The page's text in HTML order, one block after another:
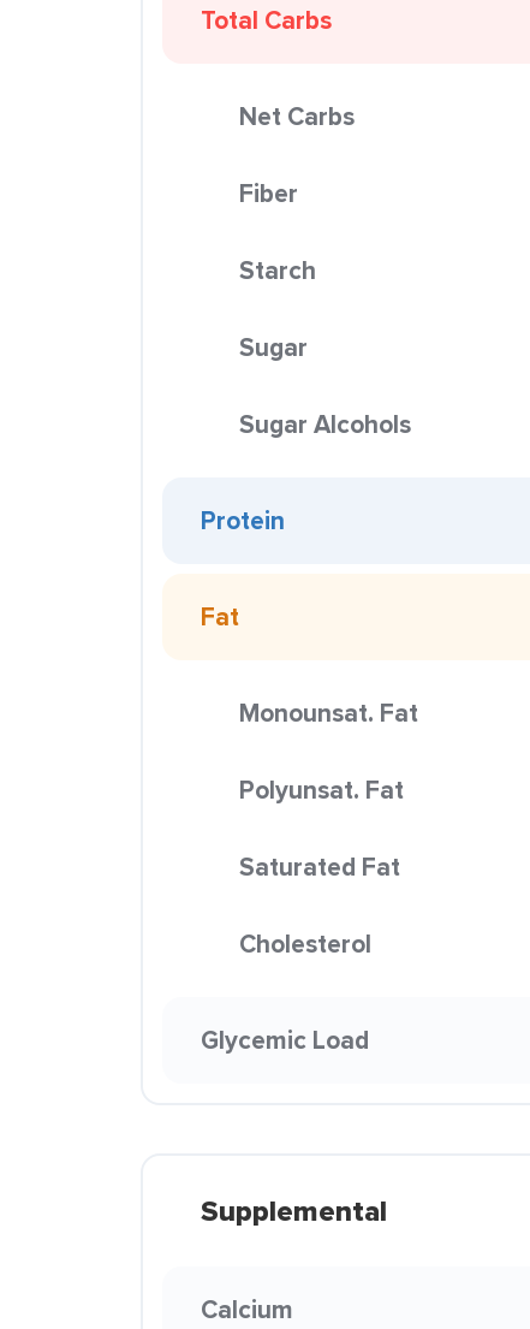
Total Carbs
Net Carbs
Fiber
Starch
Sugar
Sugar Alcohols
Protein
Fat
Monounsat. Fat
Polyunsat. Fat
Saturated Fat
Cholesterol
Glycemic Load
Supplemental
Calcium